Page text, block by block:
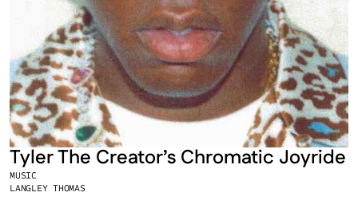
MUSIC
LANGLEY THOMAS
Tyler The Creator’s Chromatic Joyride